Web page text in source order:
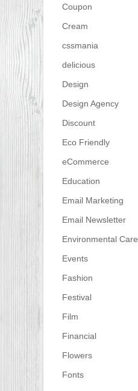
Coupon
Cream
cssmania
delicious
Design
Design Agency
Discount
Eco Friendly
eCommerce
Education
Email Marketing
Email Newsletter
Environmental Care
Events
Fashion
Festival
Film
Financial
Flowers
Fonts